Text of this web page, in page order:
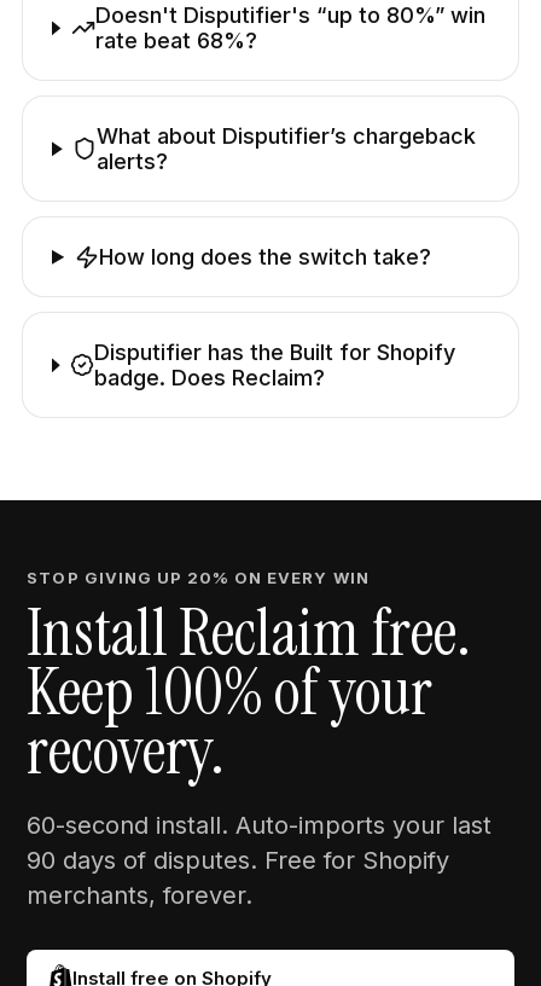
Doesn't Disputifier's “up to 80%” win
rate beat 68%?
What about Disputifier’s chargeback
alerts?
How long does the switch take?
Disputifier has the Built for Shopify
badge. Does Reclaim?
STOP GIVING UP 20% ON EVERY WIN
Install Reclaim free.
Keep 100% of your
recovery.
60-second install. Auto-imports your last
90 days of disputes. Free for Shopify
merchants, forever.
Install free on Shopify